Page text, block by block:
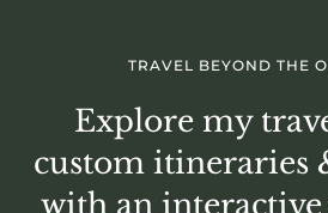
TRAVEL BEYOND THE
Explore my
custom itineraries